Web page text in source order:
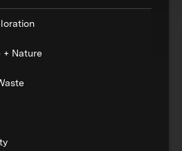
+ Nature